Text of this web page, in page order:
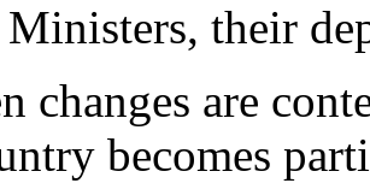
their
changes are
becomes